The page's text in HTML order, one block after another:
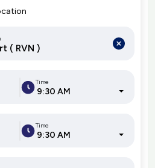
Time
9:30 AM
Time
9:30 AM